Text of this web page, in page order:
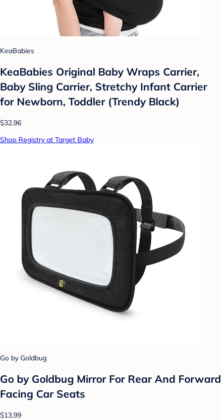
KeaBabies
KeaBabies Original Baby Wraps Carrier,
Baby Sling Carrier, Stretchy Infant Carrier
for Newborn, Toddler (Trendy Black)
$32.96
Shop Registry at Target Baby
Go by Goldbug
Go by Goldbug Mirror For Rear And Forward
Facing Car Seats
$13.99